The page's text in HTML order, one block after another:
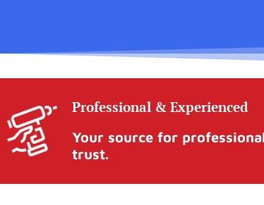
Professional & Experienced
Your source for
trust.